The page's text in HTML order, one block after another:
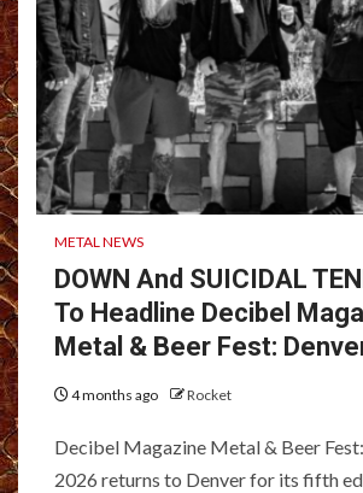
METAL NEWS
DOWN And SUICIDAL
To Headline Decibel
Metal & Beer Fest:
4 months ago Rocket
Decibel Magazine Metal & Beer
2026 returns to Denver for its fifth